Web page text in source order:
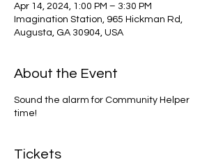
Apr 14, 2024, 1:00 PM – 3:30 PM
Imagination Station, 965 Hickman Rd,
Augusta, GA 30904, USA
About the Event
Sound the alarm for Community Helper
time!
Tickets